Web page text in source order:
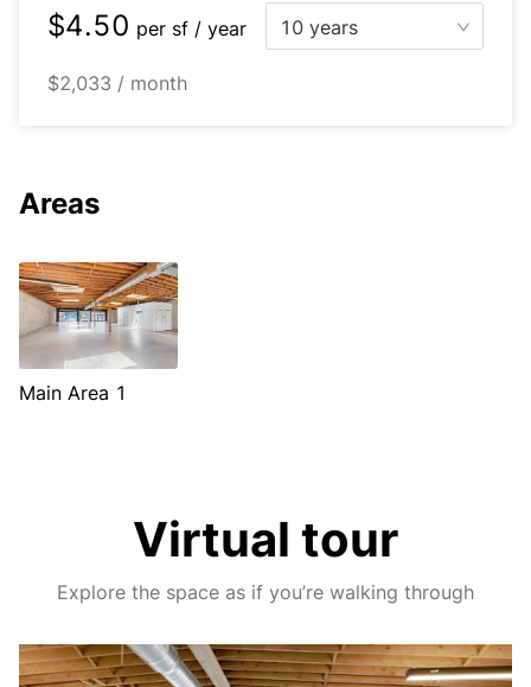
$4.50 per sf / year 10 years
$2,033 / month
Areas
Main Area 1
Virtual tour
Explore the space as if you’re walking through